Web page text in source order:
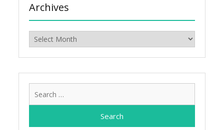
Archives
Archives